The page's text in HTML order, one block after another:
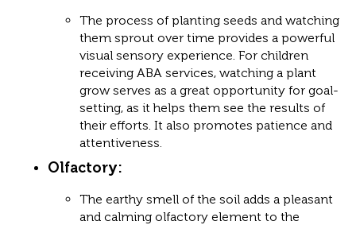
The process of planting seeds and watching
them sprout over time provides a powerful
visual sensory experience. For children
receiving ABA services, watching a plant
grow serves as a great opportunity for goal-
setting, as it helps them see the results of
their efforts. It also promotes patience and
attentiveness.
Olfactory:
The earthy smell of the soil adds a pleasant
and calming olfactory element to the